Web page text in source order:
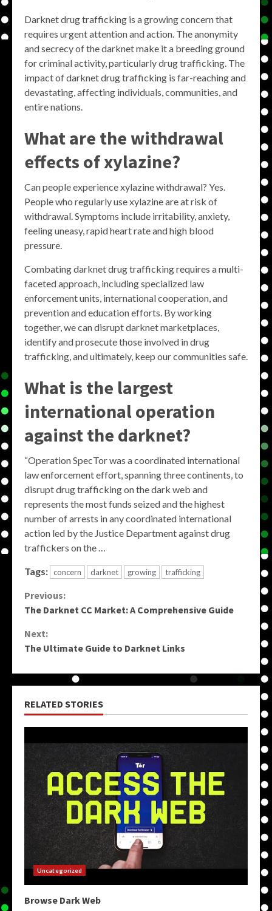
Darknet drug trafficking is a growing concern that
requires urgent attention and action. The anonymity
and secrecy of the darknet make it a breeding ground
for criminal activity, particularly drug trafficking. The
impact of darknet drug trafficking is far-reaching and
devastating, affecting individuals, communities, and
entire nations.
What are the withdrawal
effects of xylazine?
Can people experience xylazine withdrawal? Yes.
People who regularly use xylazine are at risk of
withdrawal. Symptoms include irritability, anxiety,
feeling uneasy, rapid heart rate and high blood
pressure.
Combating darknet drug trafficking requires a multi-
faceted approach, including specialized law
enforcement units, international cooperation, and
prevention and education efforts. By working
together, we can disrupt darknet marketplaces,
identify and prosecute those involved in drug
trafficking, and ultimately, keep our communities safe.
What is the largest
international operation
against the darknet?
“Operation SpecTor was a coordinated international
law enforcement effort, spanning three continents, to
disrupt drug trafficking on the dark web and
represents the most funds seized and the highest
number of arrests in any coordinated international
action led by the Justice Department against drug
traffickers on the …
Tags: concern darknet growing trafficking
Continue
Previous:
The Darknet CC Market: A Comprehensive Guide
Next:
The Ultimate Guide to Darknet Links
RELATED STORIES
Uncategorized
Browse Dark Web